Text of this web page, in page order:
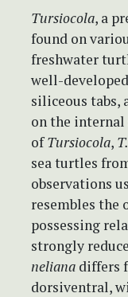
Tursiocola, a
found on
freshwater
well-
siliceous tabs,
on the internal
ofTursiocola,
sea turtles
observations
resembles the
possessing
strongly
neliana differs
dorsiventral,